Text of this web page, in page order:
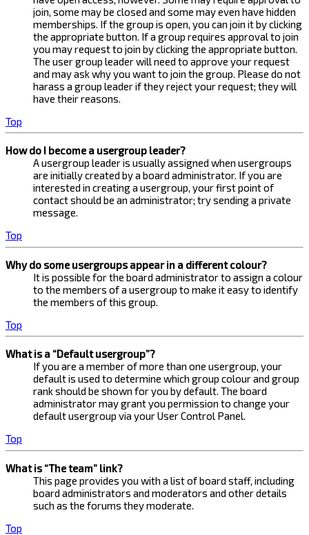
join, some may be closed and some may even have hidden
memberships. If the group is open, you can join it by clicking
the appropriate button. If a group requires approval to join
you may request to join by clicking the appropriate button.
The user group leader will need to approve your request
and may ask why you want to join the group. Please do not
harass a group leader if they reject your request; they will
have their reasons.
Top
How do I become a usergroup leader?
A usergroup leader is usually assigned when usergroups
are initially created by a board administrator. If you are
interested in creating a usergroup, your first point of
contact should be an administrator; try sending a private
message.
Top
Why do some usergroups appear in a different colour?
It is possible for the board administrator to assign a colour
to the members of a usergroup to make it easy to identify
the members of this group.
Top
What is a “Default usergroup”?
If you are a member of more than one usergroup, your
default is used to determine which group colour and group
rank should be shown for you by default. The board
administrator may grant you permission to change your
default usergroup via your User Control Panel.
Top
What is “The team” link?
This page provides you with a list of board staff, including
board administrators and moderators and other details
such as the forums they moderate.
Top